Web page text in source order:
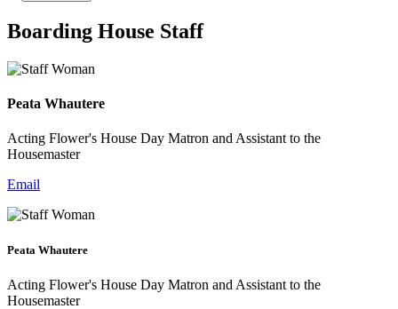
Boarding House Staff
Peata Whautere
Acting Flower's House Day Matron and Assistant to the
Housemaster
Email
Peata Whautere
Acting Flower's House Day Matron and Assistant to the
Housemaster